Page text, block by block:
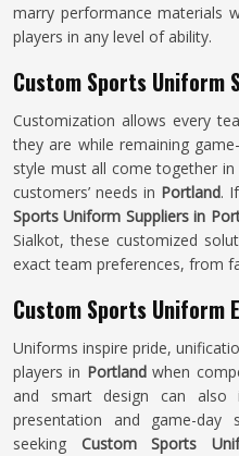
marry performance materials
players in any level of ability.
Custom Sports Uniform
Customization allows every
they are while remaining
style must all come together
customers’ needs in Portland.
Sports Uniform Suppliers in
Sialkot, these customized
exact team preferences, from
Custom Sports Uniform
Uniforms inspire pride,
players in Portlandwhen
and smart design can also
presentation and game-day
seeking Custom Sports